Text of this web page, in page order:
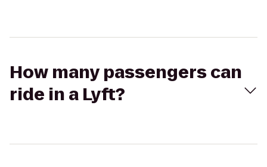
How many passengers can
ride in a Lyft?